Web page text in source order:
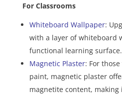
For Classrooms
Whiteboard Wallpaper:
with a layer of whiteboard
functional learning surface.
Magnetic Plaster: For
paint, magnetic plaster
magnetite content,